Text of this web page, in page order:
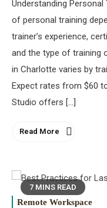
Understanding
of personal training
trainer’s experience,
and the type of training
in Charlotte varies by
Expect rates from $60
Studio offers […]
Read More
7 MINS READ
Remote Workspace